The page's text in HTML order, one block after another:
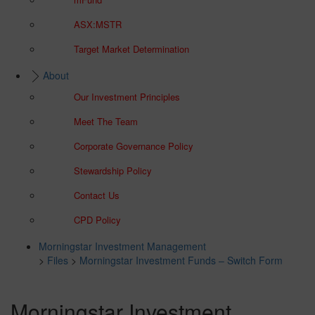
ASX:MSTR
Target Market Determination
About
Our Investment Principles
Meet The Team
Corporate Governance Policy
Stewardship Policy
Contact Us
CPD Policy
Morningstar Investment Management
> Files > Morningstar Investment Funds – Switch Form